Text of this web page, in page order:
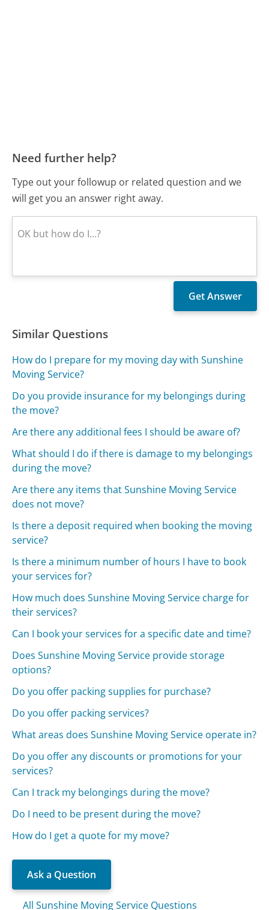
Need further help?
Type out your followup or related question and we
will get you an answer right away.
Similar Questions
How do I prepare for my moving day with Sunshine
Moving Service?
Do you provide insurance for my belongings during
the move?
Are there any additional fees I should be aware of?
What should I do if there is damage to my belongings
during the move?
Are there any items that Sunshine Moving Service
does not move?
Is there a deposit required when booking the moving
service?
Is there a minimum number of hours I have to book
your services for?
How much does Sunshine Moving Service charge for
their services?
Can I book your services for a specific date and time?
Does Sunshine Moving Service provide storage
options?
Do you offer packing supplies for purchase?
Do you offer packing services?
What areas does Sunshine Moving Service operate in?
Do you offer any discounts or promotions for your
services?
Can I track my belongings during the move?
Do I need to be present during the move?
How do I get a quote for my move?
Ask a Question
All Sunshine Moving Service Questions